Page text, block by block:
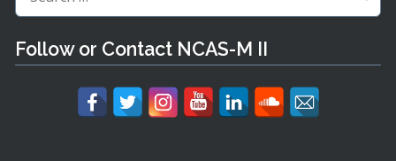
for:
Follow or Contact NCAS-M II